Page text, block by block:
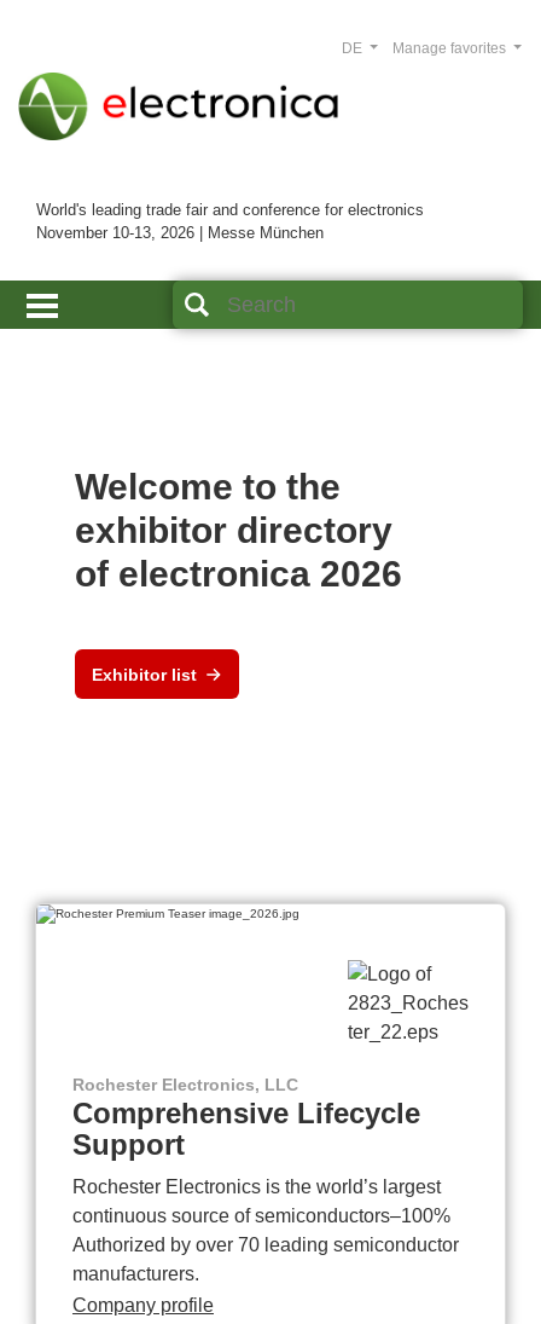
World's leading trade fair and conference for electronics
November 10-13, 2026 | Messe München
Manage favorites
DE
Welcome to the
exhibitor directory
of electronica 2026
Exhibitor list
Rochester Electronics, LLC
Comprehensive Lifecycle
Support
Rochester Electronics is the world’s largest
continuous source of semiconductors–100%
Authorized by over 70 leading semiconductor
manufacturers.
Company profile